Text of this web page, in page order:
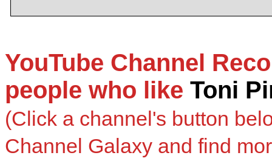
YouTube Channel
people who like Toni
(Click a channel's button
Channel Galaxy and find